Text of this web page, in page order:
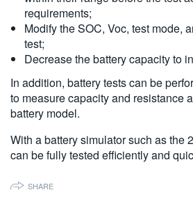
requirements;
Modify the SOC, Voc, test mode,
test;
Decrease the battery capacity to
In addition, battery tests can be
to measure capacity and resistance
battery model.
With a battery simulator such as the
can be fully tested efficiently and
SHARE